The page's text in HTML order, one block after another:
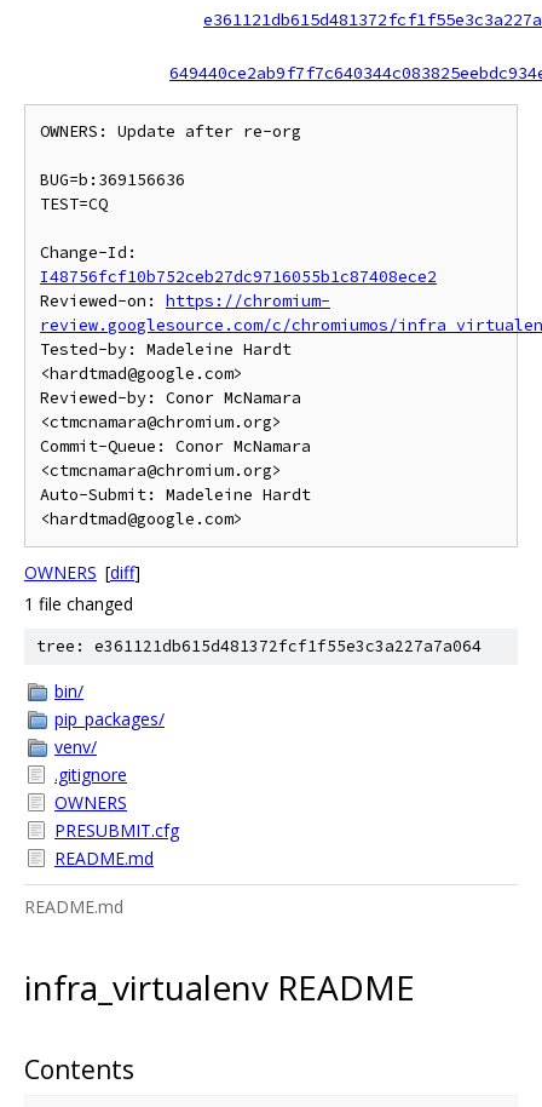
OWNERS: Update after re-org
BUG=b:369156636
TEST=CQ
I48756fcf10b752ceb27dc9716055b1c87408ece2
Reviewed-on: https://chromium-
review.googlesource.com/c/chromiumos/
Tested-by: Madeleine Hardt
<hardtmad@google.com>
Reviewed-by: Conor McNamara
<ctmcnamara@chromium.org>
Commit-Queue: Conor McNamara
<ctmcnamara@chromium.org>
Auto-Submit: Madeleine Hardt
OWNERS [diff]
1 file changed
tree: e361121db615d481372fcf1f55e3c3a227a7a064
bin/
pip_packages/
venv/
.gitignore
OWNERS
PRESUBMIT.cfg
README.md
README.md
infra_virtualenv README
Contents